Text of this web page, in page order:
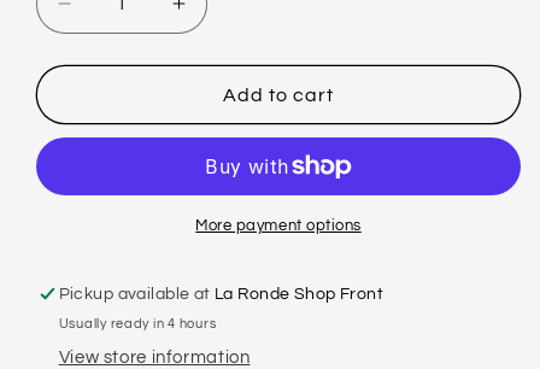
Decrease
quantity
for
ST
LUCIA
ONE
Increase
quantity
for
BAKU
ST
BANDEAU
ONE
PIECE
Add to cart
More payment options
Pickup available at La Ronde Shop Front
Usually ready in 4 hours
View store information